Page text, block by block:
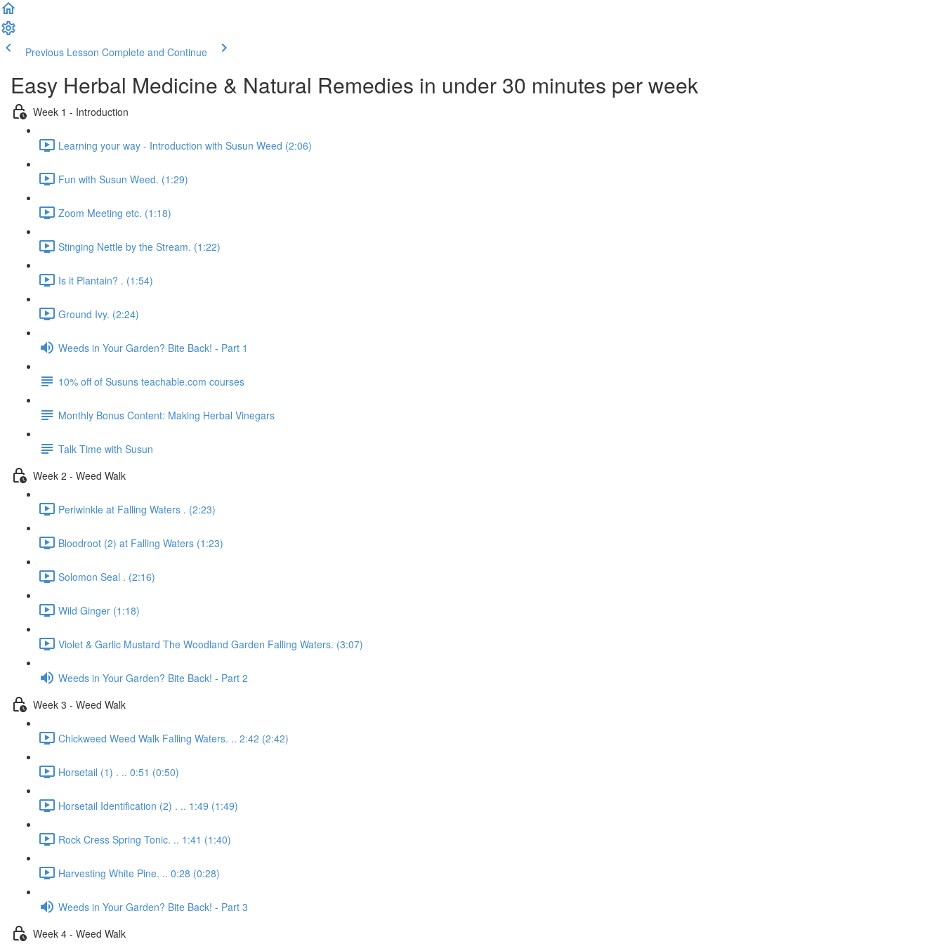
Previous Lesson Complete and Continue
Easy Herbal Medicine & Natural Remedies in under 30 minutes per week
Week 1 - Introduction
Learning your way - Introduction with Susun Weed (2:06)
Fun with Susun Weed. (1:29)
Zoom Meeting etc. (1:18)
Stinging Nettle by the Stream. (1:22)
Is it Plantain? . (1:54)
Ground Ivy. (2:24)
Weeds in Your Garden? Bite Back! - Part 1
10% off of Susuns teachable.com courses
Monthly Bonus Content: Making Herbal Vinegars
Talk Time with Susun
Week 2 - Weed Walk
Periwinkle at Falling Waters . (2:23)
Bloodroot (2) at Falling Waters (1:23)
Solomon Seal . (2:16)
Wild Ginger (1:18)
Violet & Garlic Mustard The Woodland Garden Falling Waters. (3:07)
Weeds in Your Garden? Bite Back! - Part 2
Week 3 - Weed Walk
Chickweed Weed Walk Falling Waters. .. 2:42 (2:42)
Horsetail (1) . .. 0:51 (0:50)
Horsetail Identification (2) . .. 1:49 (1:49)
Rock Cress Spring Tonic. .. 1:41 (1:40)
Harvesting White Pine. .. 0:28 (0:28)
Weeds in Your Garden? Bite Back! - Part 3
Week 4 - Weed Walk